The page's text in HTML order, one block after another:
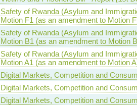
Safety of Rwanda (Asylum and
Motion F1 (as an amendment to Motion
Safety of Rwanda (Asylum and
Motion B1 (as an amendment to Motion
Safety of Rwanda (Asylum and
Motion A1 (as an amendment to Motion
Digital Markets, Competition and
Digital Markets, Competition and
Digital Markets, Competition and